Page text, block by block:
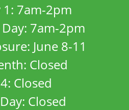
1: 7am-2pm
7am-2pm
June 8-11
Closed
Closed
Closed